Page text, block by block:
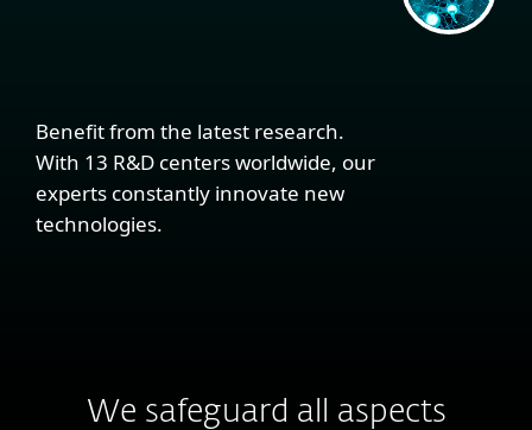
Benefit from the latest research.
With 13 R&D centers worldwide, our
experts constantly innovate new
technologies.
We safeguard all aspects